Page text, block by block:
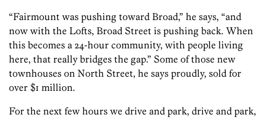
“Fairmount was pushing toward Broad,” he says, “and
now with the Lofts, Broad Street is pushing back. When
this becomes a 24-hour community, with people living
here, that really bridges the gap.” Some of those new
townhouses on North Street, he says proudly, sold for
over $1 million.
For the next few hours we drive and park, drive and park,